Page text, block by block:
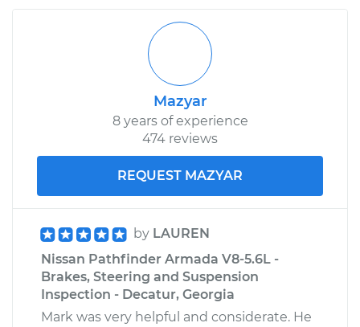
Mazyar
8 years of experience
474 reviews
REQUEST MAZYAR
by LAUREN
Nissan Pathfinder Armada V8-5.6L -
Brakes, Steering and Suspension
Inspection - Decatur, Georgia
Mark was very helpful and considerate. He